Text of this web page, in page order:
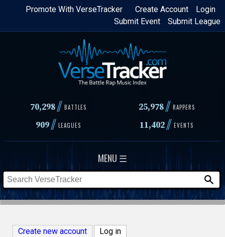
Skip
content
Login
Create Account
Promote With VerseTracker
Submit League
Submit Event
70,298// BATTLES 25,978 // RAPPERS
909// LEAGUES 11,402// EVENTS
MENU ☰
VCreate new account Log in(active tab)